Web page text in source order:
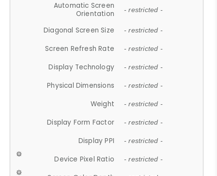
Automatic Screen
Orientation
- restricted -
Diagonal Screen Size - restricted -
Screen Refresh Rate - restricted -
Display Technology - restricted -
Physical Dimensions - restricted -
Weight - restricted -
Display Form Factor - restricted -
Display PPI - restricted -
Device Pixel Ratio - restricted -